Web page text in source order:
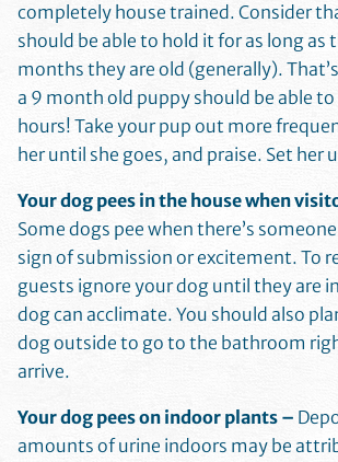
completely house trained. Consider
should be able to hold it for as long as
months they are old (generally).
a 9 month old puppy should be able
hours! Take your pup out more
her until she goes, and praise. Set her
Your dog pees in the house when
Some dogs pee when there’s
sign of submission or excitement. To
guests ignore your dog until they are
dog can acclimate. You should also
dog outside to go to the bathroom
arrive.
Your dog pees on indoor plants –
amounts of urine indoors may be